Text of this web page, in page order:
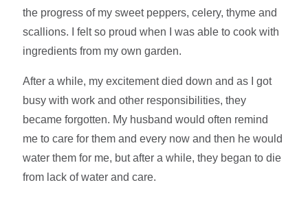
the progress of my sweet peppers, celery, thyme and
scallions. I felt so proud when I was able to cook with
ingredients from my own garden.
After a while, my excitement died down and as I got
busy with work and other responsibilities, they
became forgotten. My husband would often remind
me to care for them and every now and then he would
water them for me, but after a while, they began to die
from lack of water and care.